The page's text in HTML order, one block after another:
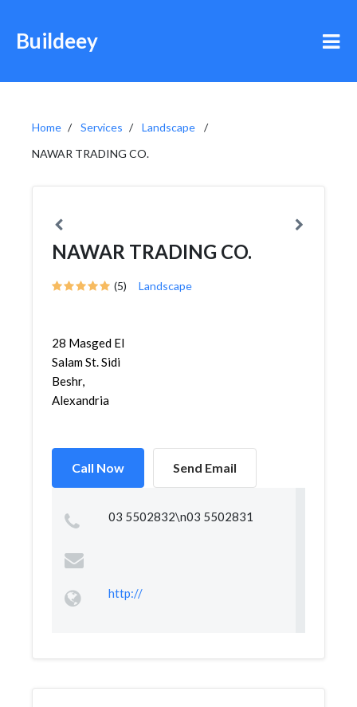
Buildeey
Home Services
Landscape
NAWAR TRADING CO.
NAWAR TRADING CO.
(5) Landscape
28 Masged El
Salam St. Sidi
Beshr,
Alexandria
Call Now Send Email
03 5502832\n03 5502831
http://